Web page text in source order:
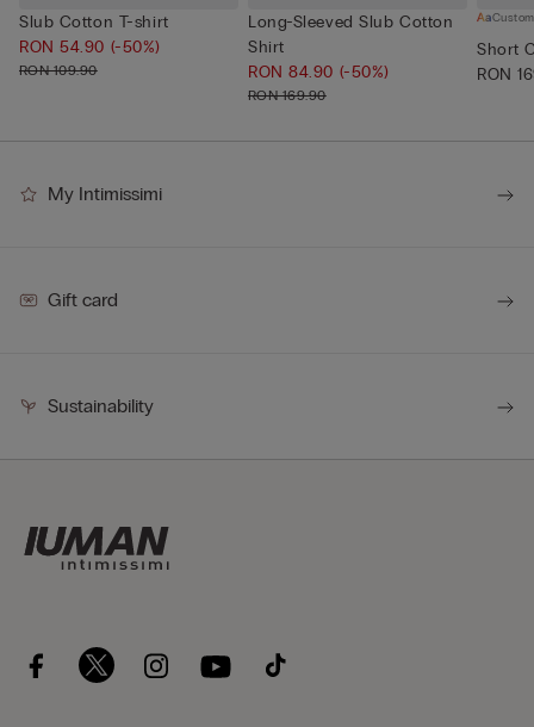
Slub Cotton T-shirt
RON 54.90 (-50%)
RON 109.90
Long-Sleeved Slub Cotton
Shirt
RON 84.90 (-50%)
RON 169.90
Short
RON
My Intimissimi
Gift card
Sustainability